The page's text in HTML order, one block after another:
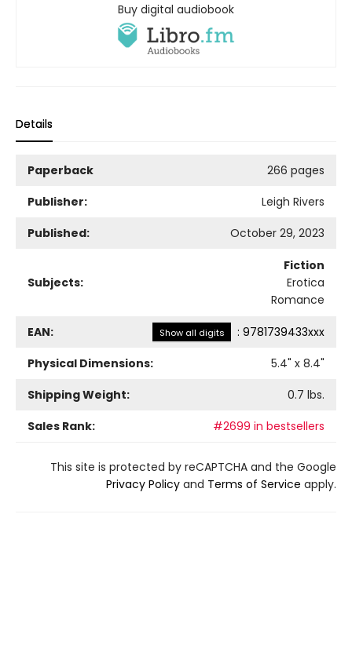
Buy digital audiobook
Details
Paperback
266 pages
Publisher:
Leigh Rivers
Published:
October 29, 2023
Subjects:
Fiction
Erotica
Romance
EAN: Show all digits : 9781739433xxx
Physical Dimensions:
5.4" x 8.4"
Shipping Weight:
0.7 lbs.
Sales Rank:
#2699 in bestsellers
This site is protected by reCAPTCHA and the Google
Privacy Policy and Terms of Service apply.